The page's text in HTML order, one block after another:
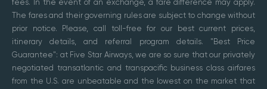
fees. In the event of an exchange, a fare difference may apply.
The fares and their governing rules are subject to change without
prior notice. Please, call toll-free for our best current prices,
itinerary details, and referral program details. "Best Price
Guarantee": at Five Star Airways, we are so sure that our privately
negotiated transatlantic and transpacific business class airfares
from the U.S. are unbeatable and the lowest on the market that